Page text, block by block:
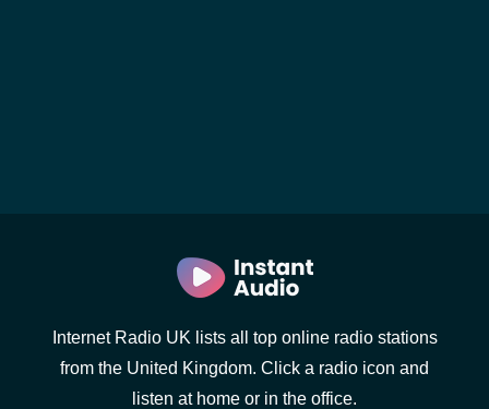
Internet Radio UK lists all top online radio stations
from the United Kingdom. Click a radio icon and
listen at home or in the office.